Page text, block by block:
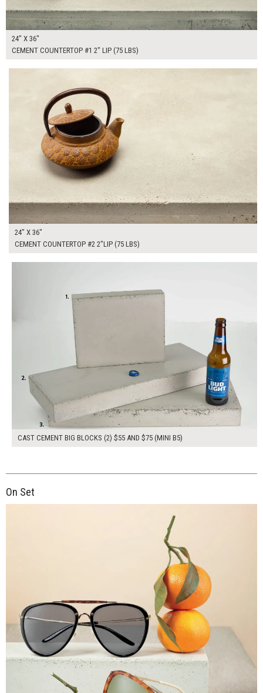
24" X 36"
CEMENT COUNTERTOP #1 2" LIP (75 LBS)
24" X 36"
CEMENT COUNTERTOP #2 2"LIP (75 LBS)
CAST CEMENT BIG BLOCKS (2) $55 AND $75 (MINI B5)
On Set